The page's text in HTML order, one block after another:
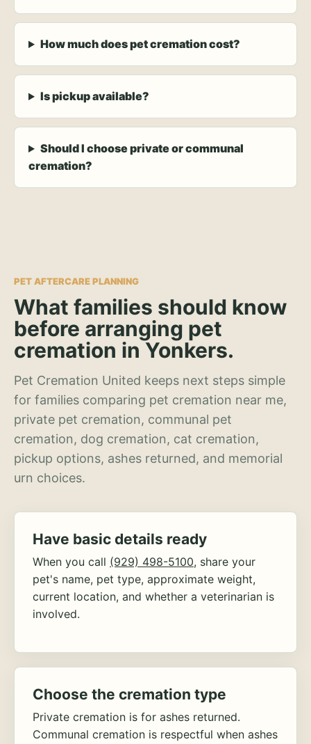
How much does pet cremation cost?
Is pickup available?
Should I choose private or communal
cremation?
PET AFTERCARE PLANNING
What families should know
before arranging pet
cremation in Yonkers.
Pet Cremation United keeps next steps simple
for families comparing pet cremation near me,
private pet cremation, communal pet
cremation, dog cremation, cat cremation,
pickup options, ashes returned, and memorial
urn choices.
Have basic details ready
When you call (929) 498-5100, share your
pet's name, pet type, approximate weight,
current location, and whether a veterinarian is
involved.
Choose the cremation type
Private cremation is for ashes returned.
Communal cremation is respectful when ashes